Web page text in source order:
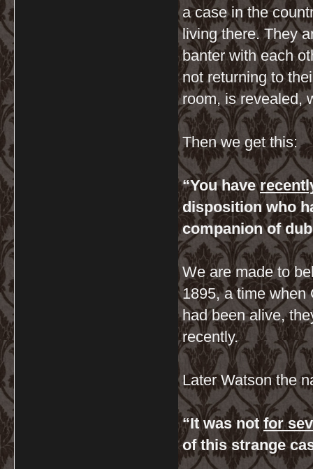
a case in the
living there. They
banter with each
not returning to
room, is revealed,
Then we get this:
“You have
disposition who
companion of
We are made to
1895, a time when
had been alive,
recently.
Later Watson the
“It was notfor
of this strange